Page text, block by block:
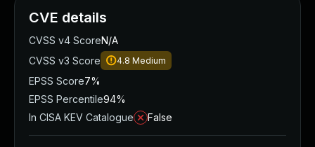
CVE details
CVSS v4 ScoreN/A
CVSS v3 Score
4.8 Medium
EPSS Score7%
EPSS Percentile94%
In CISA KEV Catalogue
False